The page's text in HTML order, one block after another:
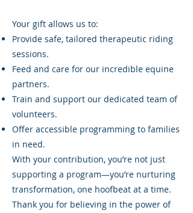
Your gift allows us to:
Provide safe, tailored therapeutic riding
sessions.
Feed and care for our incredible equine
partners.
Train and support our dedicated team of
volunteers.
Offer accessible programming to families
in need.
With your contribution, you’re not just
supporting a program—you’re nurturing
transformation, one hoofbeat at a time.
Thank you for believing in the power of